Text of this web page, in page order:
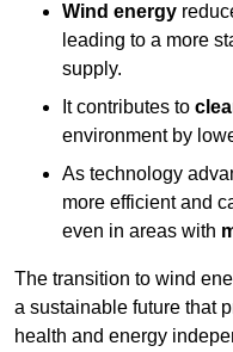
Wind energy
leading to a more
supply.
It contributes to
environment by
As technology
more efficient and
even in areas with
The transition to wind
a sustainable future that
health and energy